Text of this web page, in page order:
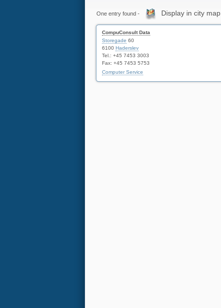
One entry found - Display in city map
CompuConsult Data
Storegade 60
6100 Haderslev
Tel.: +45 7453 3003
Fax: +45 7453 5753
Computer Service